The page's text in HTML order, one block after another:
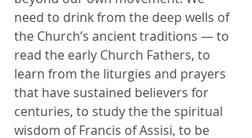
need to drink from the deep wells of
the Church’s ancient traditions — to
read the early Church Fathers, to
learn from the liturgies and prayers
that have sustained believers for
centuries, to study the the spiritual
wisdom of Francis of Assisi, to be